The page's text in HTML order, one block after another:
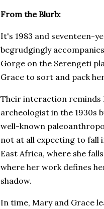
From the Blurb:
It's 1983 and seventeen-
begrudgingly
Gorge on the Serengeti
Grace to sort and pack
Their interaction reminds
archeologist in the 1930s
well-known
not at all expecting to fall
East Africa, where she
where her work defines
shadow.
In time, Mary and Grace